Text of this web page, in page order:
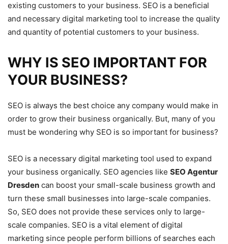
existing customers to your business. SEO is a beneficial
and necessary digital marketing tool to increase the quality
and quantity of potential customers to your business.
WHY IS SEO IMPORTANT FOR
YOUR BUSINESS?
SEO is always the best choice any company would make in
order to grow their business organically. But, many of you
must be wondering why SEO is so important for business?
SEO is a necessary digital marketing tool used to expand
your business organically. SEO agencies like SEO Agentur
Dresden can boost your small-scale business growth and
turn these small businesses into large-scale companies.
So, SEO does not provide these services only to large-
scale companies. SEO is a vital element of digital
marketing since people perform billions of searches each